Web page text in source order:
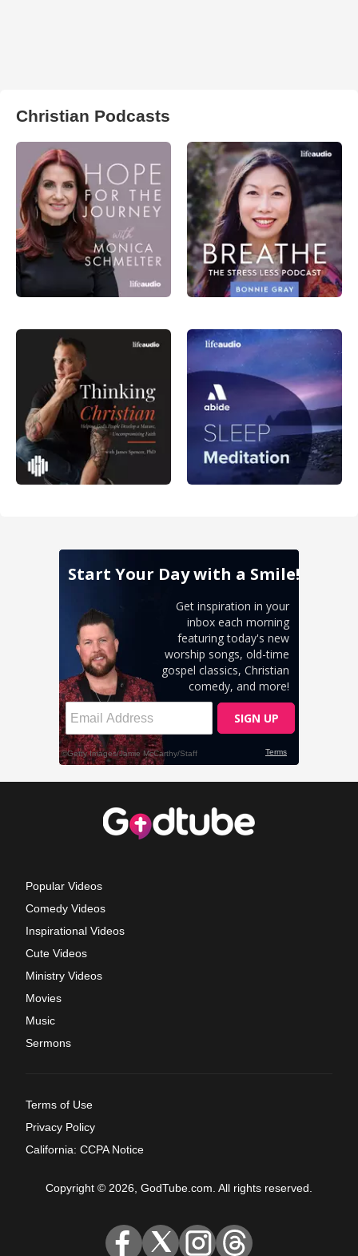
Christian Podcasts
Popular Videos
Comedy Videos
Inspirational Videos
Cute Videos
Ministry Videos
Movies
Music
Sermons
Terms of Use
Privacy Policy
California: CCPA Notice
Copyright © 2026, GodTube.com. All rights reserved.